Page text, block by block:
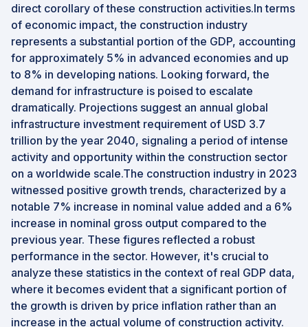
direct corollary of these construction activities.In terms
of economic impact, the construction industry
represents a substantial portion of the GDP, accounting
for approximately 5% in advanced economies and up
to 8% in developing nations. Looking forward, the
demand for infrastructure is poised to escalate
dramatically. Projections suggest an annual global
infrastructure investment requirement of USD 3.7
trillion by the year 2040, signaling a period of intense
activity and opportunity within the construction sector
on a worldwide scale.The construction industry in 2023
witnessed positive growth trends, characterized by a
notable 7% increase in nominal value added and a 6%
increase in nominal gross output compared to the
previous year. These figures reflected a robust
performance in the sector. However, it's crucial to
analyze these statistics in the context of real GDP data,
where it becomes evident that a significant portion of
the growth is driven by price inflation rather than an
increase in the actual volume of construction activity.